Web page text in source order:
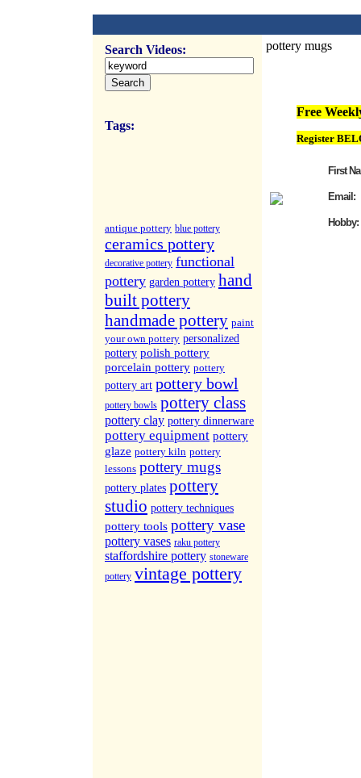
Search Videos:
Tags:
antique pottery blue pottery
ceramics pottery
decorative pottery functional
pottery garden pottery hand
built pottery
handmade pottery paint
your own pottery personalized
pottery polish pottery
porcelain pottery pottery
pottery art pottery bowl
pottery bowls pottery class
pottery clay pottery dinnerware
pottery equipment pottery
glaze pottery kiln pottery
lessons pottery mugs
pottery plates pottery
studio pottery techniques
pottery tools pottery vase
pottery vases raku pottery
staffordshire pottery stoneware
pottery vintage pottery
pottery mugs
Free
Register
First
Email:
Hobby: